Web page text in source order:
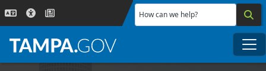
Skip to main content
How can we help?